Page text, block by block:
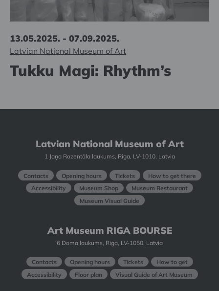
13.05.2025. - 07.09.2025.
Latvian National Museum of Art
Tukku Magi: Rhythm’s
Latvian National Museum of Art
1 Jaņa Rozentāla laukums, Riga, LV-1010, Latvia
Contacts Opening hours Tickets
How to get there
Accessibility
Museum Shop
Museum Restaurant
Museum Visual Guide
Art Museum RIGA BOURSE
6 Doma laukums, Riga, LV-1050, Latvia
Contacts Opening hours Tickets
How to get
Accessibility
Floor plan Visual Guide of Art Museum